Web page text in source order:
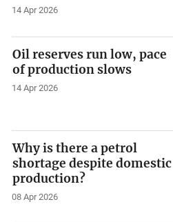
14 Apr 2026
Oil reserves run low, pace
of production slows
14 Apr 2026
Why is there a petrol
shortage despite domestic
production?
08 Apr 2026